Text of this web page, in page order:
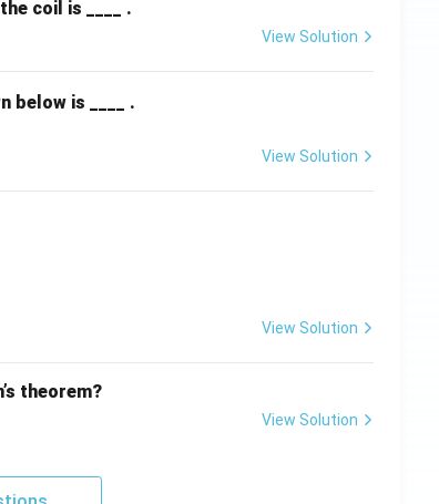
coil is ____ .
View Solution
below is ____ .
View Solution
View Solution
theorem?
View Solution